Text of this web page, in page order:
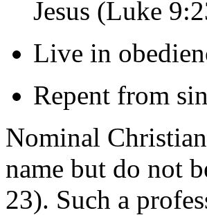
Jesus (Luke 9:
Live in
Repent from sin
Nominal
name but do not
23). Such a